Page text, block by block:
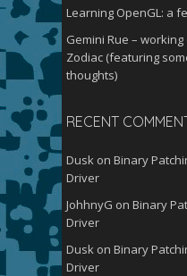
Learning OpenGL: a
Gemini Rue –
Zodiac (featuring
thoughts)
RECENT
Dusk on Binary
Driver
JohhnyG on Binary
Driver
Dusk on Binary
Driver